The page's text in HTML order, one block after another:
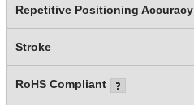
Repetitive Positioning Accuracy
Stroke
RoHS Compliant